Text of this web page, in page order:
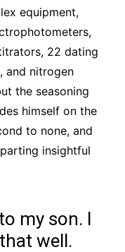
equipment,
22 dating
and nitrogen
the seasoning
himself on the
to none, and
insightful
my son. I
well.